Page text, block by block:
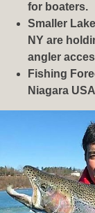
for boaters.
Smaller
NY are
angler
Fishing
Niagara USA